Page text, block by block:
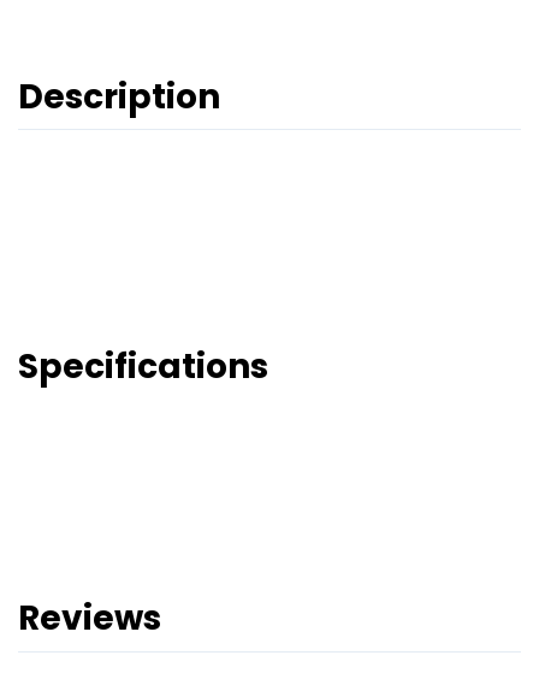
Description
Specifications
Reviews